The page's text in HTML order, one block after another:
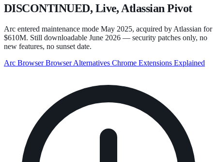
DISCONTINUED, Live, Atlassian Pivot
Arc entered maintenance mode May 2025, acquired by Atlassian for
$610M. Still downloadable June 2026 — security patches only, no
new features, no sunset date.
Arc BrowserBrowser Alternatives Chrome Extensions Explained